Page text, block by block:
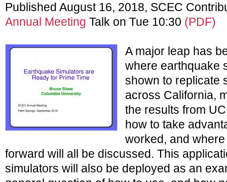
Published August 16, 2018, SCEC
Annual Meeting Talk on Tue 10:30 (PDF)
A major leap has
where earthquake
shown to replicate
across California,
the results from
how to take
worked, and
forward will all be discussed. This
simulators will also be deployed as an